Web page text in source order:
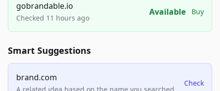
gobrandable.io
Checked 11 hours ago
Available Buy
Smart Suggestions
brand.com
Check